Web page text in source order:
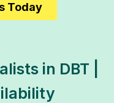
Today
in DBT |